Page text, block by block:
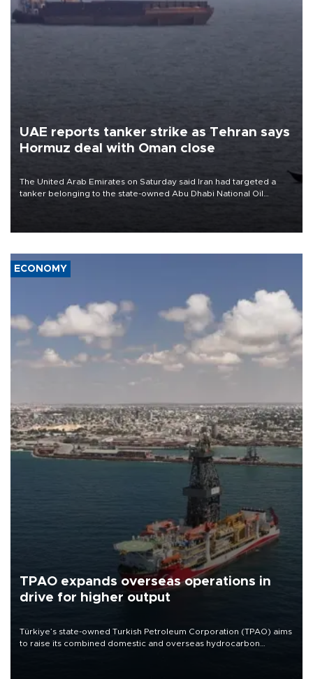
UAE reports tanker strike as Tehran says
Hormuz deal with Oman close
The United Arab Emirates on Saturday said Iran had targeted a
tanker belonging to the state-owned Abu Dhabi National Oil
ECONOMY
TPAO expands overseas operations in
drive for higher output
Türkiye’s state-owned Turkish Petroleum Corporation (TPAO) aims
to raise its combined domestic and overseas hydrocarbon